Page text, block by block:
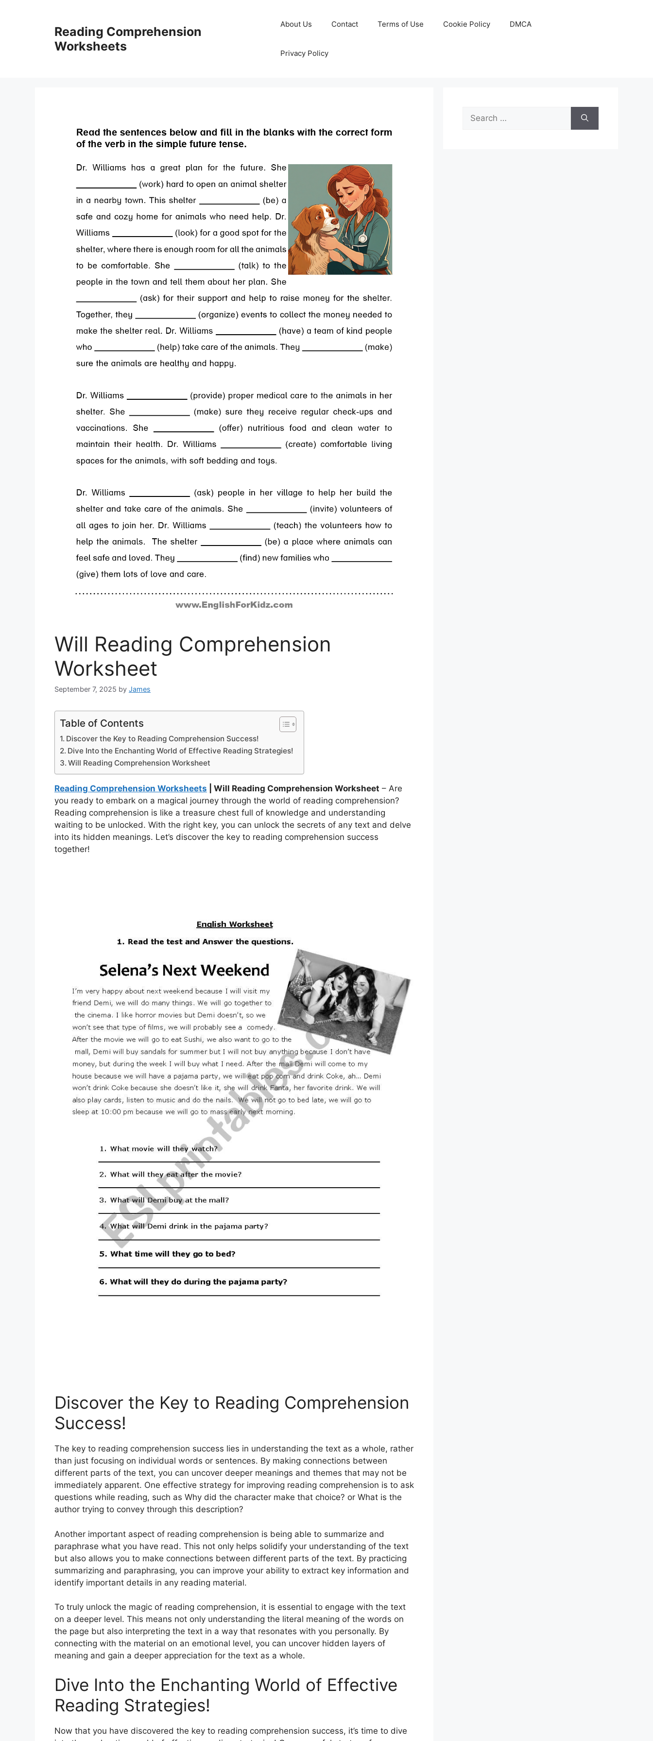
Reading Comprehension
Worksheets
About Us Contact Terms of Use Cookie Policy DMCA
Privacy Policy
Will Reading Comprehension
Worksheet
September 7, 2025 by James
Table of Contents
Discover the Key to Reading Comprehension Success!
Dive Into the Enchanting World of Effective Reading Strategies!
Will Reading Comprehension Worksheet
Reading Comprehension Worksheets | Will Reading Comprehension Worksheet – Are
you ready to embark on a magical journey through the world of reading comprehension?
Reading comprehension is like a treasure chest full of knowledge and understanding
waiting to be unlocked. With the right key, you can unlock the secrets of any text and delve
into its hidden meanings. Let’s discover the key to reading comprehension success
together!
Discover the Key to Reading Comprehension
Success!
The key to reading comprehension success lies in understanding the text as a whole, rather
than just focusing on individual words or sentences. By making connections between
different parts of the text, you can uncover deeper meanings and themes that may not be
immediately apparent. One effective strategy for improving reading comprehension is to ask
questions while reading, such as Why did the character make that choice? or What is the
author trying to convey through this description?
Another important aspect of reading comprehension is being able to summarize and
paraphrase what you have read. This not only helps solidify your understanding of the text
but also allows you to make connections between different parts of the text. By practicing
summarizing and paraphrasing, you can improve your ability to extract key information and
identify important details in any reading material.
To truly unlock the magic of reading comprehension, it is essential to engage with the text
on a deeper level. This means not only understanding the literal meaning of the words on
the page but also interpreting the text in a way that resonates with you personally. By
connecting with the material on an emotional level, you can uncover hidden layers of
meaning and gain a deeper appreciation for the text as a whole.
Dive Into the Enchanting World of Effective
Reading Strategies!
Now that you have discovered the key to reading comprehension success, it’s time to dive
Search
for: